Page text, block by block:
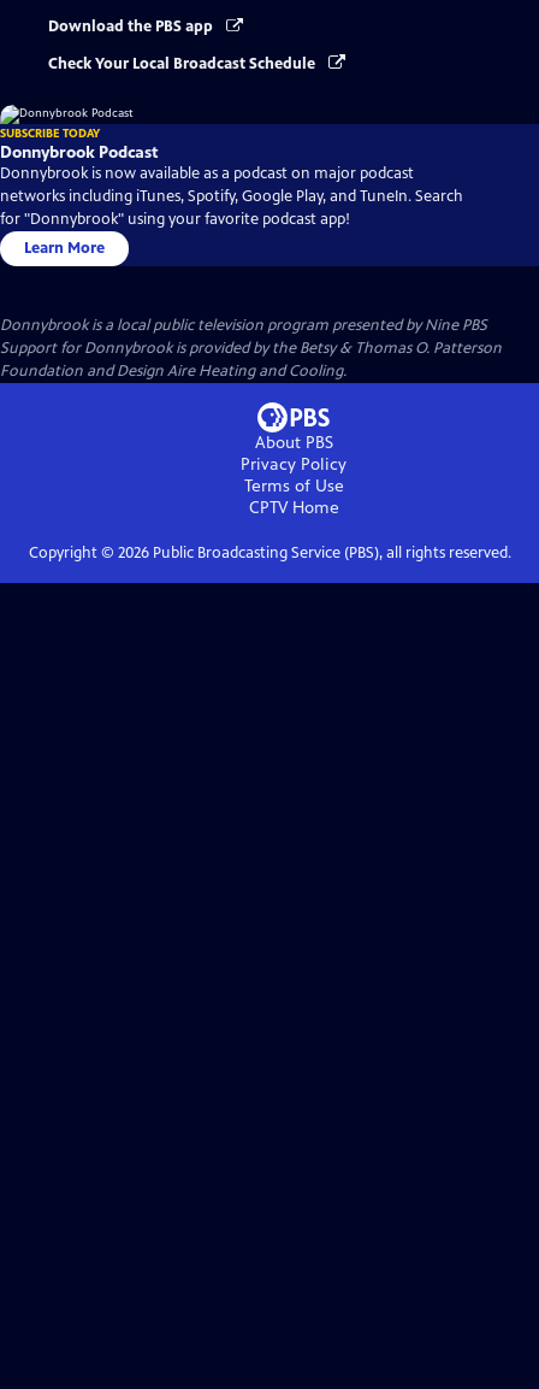
Download the PBS app
Check Your Local Broadcast Schedule
SUBSCRIBE TODAY
Donnybrook Podcast
Donnybrook is now available as a podcast on major podcast
networks including iTunes, Spotify, Google Play, and TuneIn. Search
for "Donnybrook" using your favorite podcast app!
Learn More
Donnybrookis a local public television program presented byNine PBS
Support for Donnybrook is provided by the Betsy & Thomas O. Patterson
Foundation and Design Aire Heating and Cooling.
About PBS
Privacy Policy
Terms of Use
CPTVHome
Copyright © 2026Public Broadcasting Service (PBS), all rights reserved.